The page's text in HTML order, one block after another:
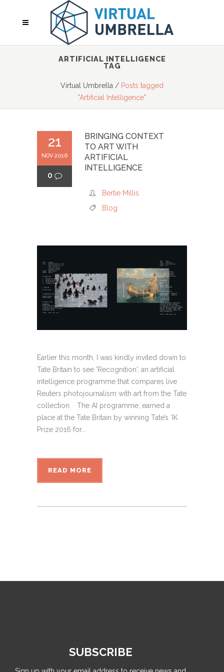
ARTIFICIAL INTELLIGENCE
TAG
Virtual Umbrella / Posts tagged
"Artificial Intelligence"
21
NOV 2016
0
BRINGING CONTEXT
TO ART WITH
ARTIFICIAL
INTELLIGENCE
Bertie Millis
Blog
Earlier this month, I was kindly invited down to
Tate Britain to see 'Recognition', an artificial
intelligence programme that compares live
Reuters photojournalism with art from the Tate
collection. The AI programme, earned a
place at the Tate Britain by winning Tate’s ‘IK
Prize 2016 for...
READ MORE
SUBSCRIBE